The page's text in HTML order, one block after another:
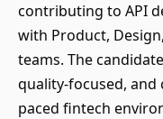
contributing to API
with Product,
teams. The
quality-focused,
paced fintech